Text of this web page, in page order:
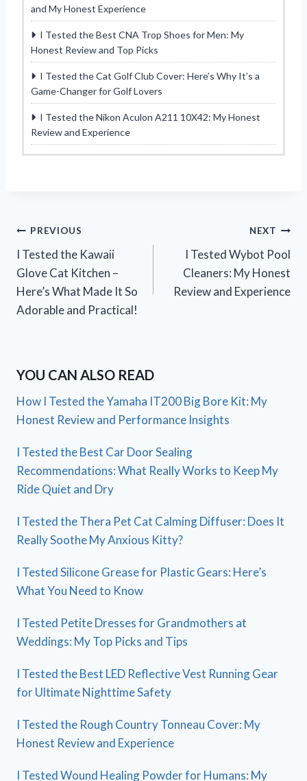
and My Honest Experience
I Tested the Best CNA Trop Shoes for Men: My
Honest Review and Top Picks
I Tested the Cat Golf Club Cover: Here’s Why It’s a
Game-Changer for Golf Lovers
I Tested the Nikon Aculon A211 10X42: My Honest
Review and Experience
Post
navigation
PREVIOUS
I Tested the Kawaii
Glove Cat Kitchen –
Here’s What Made It So
Adorable and Practical!
NEXT
I Tested Wybot Pool
Cleaners: My Honest
Review and Experience
YOU CAN ALSO READ
How I Tested the Yamaha IT200 Big Bore Kit: My
Honest Review and Performance Insights
I Tested the Best Car Door Sealing
Recommendations: What Really Works to Keep My
Ride Quiet and Dry
I Tested the Thera Pet Cat Calming Diffuser: Does It
Really Soothe My Anxious Kitty?
I Tested Silicone Grease for Plastic Gears: Here’s
What You Need to Know
I Tested Petite Dresses for Grandmothers at
Weddings: My Top Picks and Tips
I Tested the Best LED Reflective Vest Running Gear
for Ultimate Nighttime Safety
I Tested the Rough Country Tonneau Cover: My
Honest Review and Experience
I Tested Wound Healing Powder for Humans: My